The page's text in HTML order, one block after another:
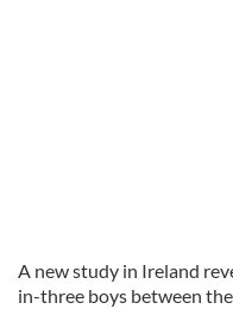
A new study in Ireland
in-three boys between